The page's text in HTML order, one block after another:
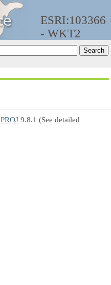
ESRI:103366
- WKT2
PROJ 9.8.1 (See detailed